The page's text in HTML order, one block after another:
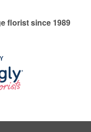
florist since 1989